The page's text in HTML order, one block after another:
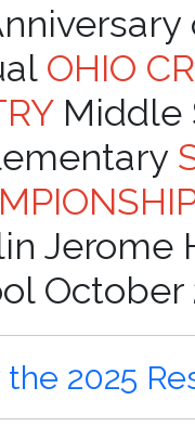
OHIO
Middle
Jerome
October
2025